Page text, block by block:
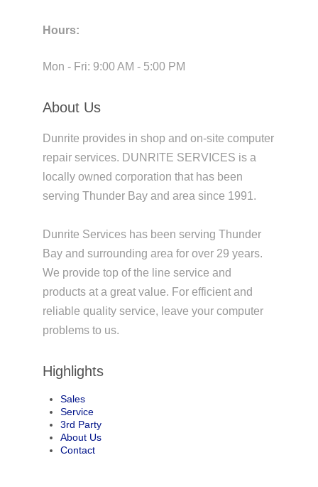
Hours:
Mon - Fri: 9:00 AM - 5:00 PM
About Us
Dunrite provides in shop and on-site computer
repair services. DUNRITE SERVICES is a
locally owned corporation that has been
serving Thunder Bay and area since 1991.
Dunrite Services has been serving Thunder
Bay and surrounding area for over 29 years.
We provide top of the line service and
products at a great value. For efficient and
reliable quality service, leave your computer
problems to us.
Highlights
Sales
Service
3rd Party
About Us
Contact